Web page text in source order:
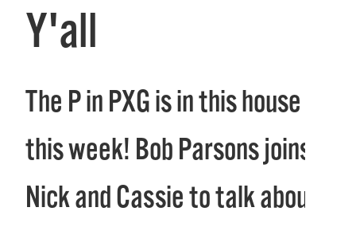
Y'all
The P in PXG is in this house
this week! Bob Parsons joins
Nick and Cassie to talk about